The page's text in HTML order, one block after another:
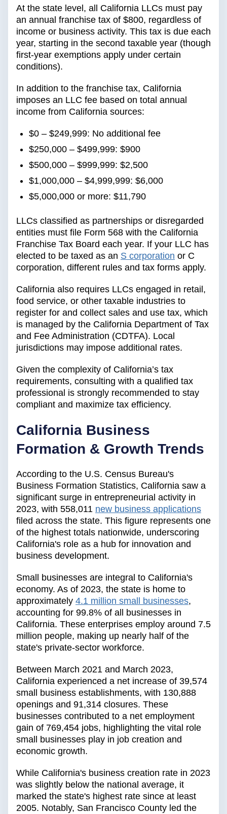
At the state level, all California LLCs must pay
an annual franchise tax of $800, regardless of
income or business activity. This tax is due each
year, starting in the second taxable year (though
first-year exemptions apply under certain
conditions).
In addition to the franchise tax, California
imposes an LLC fee based on total annual
income from California sources:
$0 – $249,999: No additional fee
$250,000 – $499,999: $900
$500,000 – $999,999: $2,500
$1,000,000 – $4,999,999: $6,000
$5,000,000 or more: $11,790
LLCs classified as partnerships or disregarded
entities must file Form 568 with the California
Franchise Tax Board each year. If your LLC has
elected to be taxed as an S corporation or C
corporation, different rules and tax forms apply.
California also requires LLCs engaged in retail,
food service, or other taxable industries to
register for and collect sales and use tax, which
is managed by the California Department of Tax
and Fee Administration (CDTFA). Local
jurisdictions may impose additional rates.
Given the complexity of California’s tax
requirements, consulting with a qualified tax
professional is strongly recommended to stay
compliant and maximize tax efficiency.
California Business
Formation & Growth Trends
According to the U.S. Census Bureau's
Business Formation Statistics, California saw a
significant surge in entrepreneurial activity in
2023, with 558,011 new business applications
filed across the state. This figure represents one
of the highest totals nationwide, underscoring
California's role as a hub for innovation and
business development.
Small businesses are integral to California's
economy. As of 2023, the state is home to
approximately 4.1 million small businesses,
accounting for 99.8% of all businesses in
California. These enterprises employ around 7.5
million people, making up nearly half of the
state's private-sector workforce.
Between March 2021 and March 2023,
California experienced a net increase of 39,574
small business establishments, with 130,888
openings and 91,314 closures. These
businesses contributed to a net employment
gain of 769,454 jobs, highlighting the vital role
small businesses play in job creation and
economic growth.
While California's business creation rate in 2023
was slightly below the national average, it
marked the state's highest rate since at least
2005. Notably, San Francisco County led the